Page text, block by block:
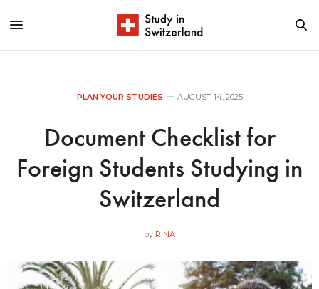
PLAN YOUR STUDIES AUGUST 14, 2025
Document Checklist for
Foreign Students Studying in
Switzerland
by RINA